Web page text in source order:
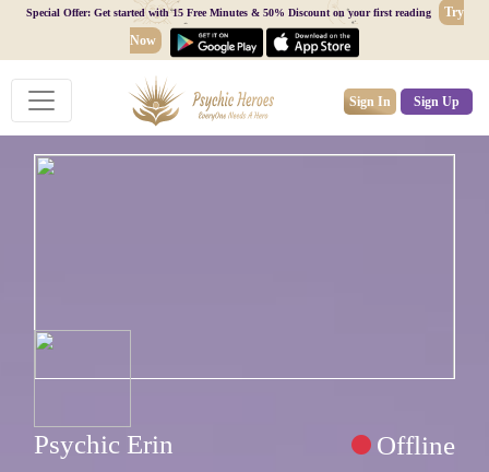
Special Offer: Get started with 15 Free Minutes & 50% Discount on your first reading
Try
Now
Sign In Sign Up
Psychic Erin Offline